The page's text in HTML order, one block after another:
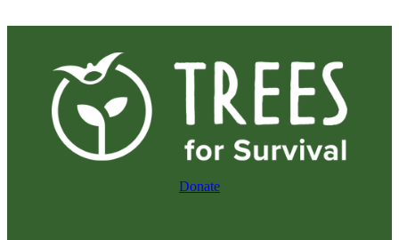
Donate